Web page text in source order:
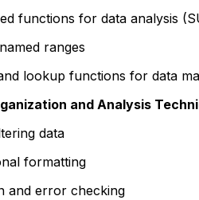
functions for data analysis
ranges
lookup functions for data
and Analysis
data
formatting
and error checking